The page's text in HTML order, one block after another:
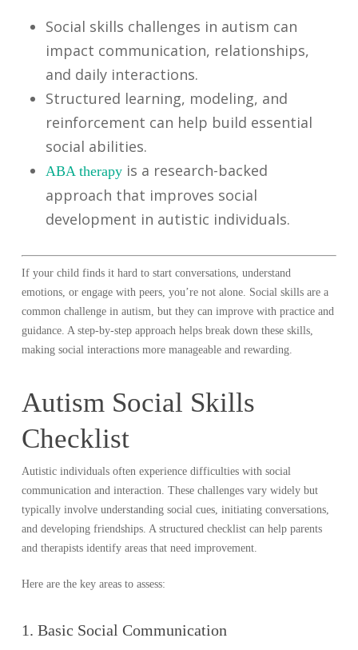
Social skills challenges in autism can
impact communication, relationships,
and daily interactions.
Structured learning, modeling, and
reinforcement can help build essential
social abilities.
ABA therapyis a research-backed
approach that improves social
development in autistic individuals.
If your child finds it hard to start conversations, understand
emotions, or engage with peers, you’re not alone. Social skills are a
common challenge in autism, but they can improve with practice and
guidance. A step-by-step approach helps break down these skills,
making social interactions more manageable and rewarding.
Autism Social Skills
Checklist
Autistic individuals often experience difficulties with social
communication and interaction. These challenges vary widely but
typically involve understanding social cues, initiating conversations,
and developing friendships. A structured checklist can help parents
and therapists identify areas that need improvement.
Here are the key areas to assess:
1. Basic Social Communication